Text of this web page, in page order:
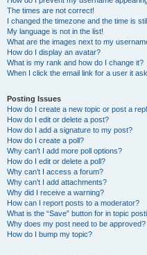
The times are not correct!
I changed the timezone and the time is
My language is not in the list!
What are the images next to my
How do I display an avatar?
What is my rank and how do I change it?
When I click the email link for a user it
Posting Issues
How do I create a new topic or post a
How do I edit or delete a post?
How do I add a signature to my post?
How do I create a poll?
Why can’t I add more poll options?
How do I edit or delete a poll?
Why can’t I access a forum?
Why can’t I add attachments?
Why did I receive a warning?
How can I report posts to a moderator?
What is the “Save” button for in topic
Why does my post need to be approved?
How do I bump my topic?